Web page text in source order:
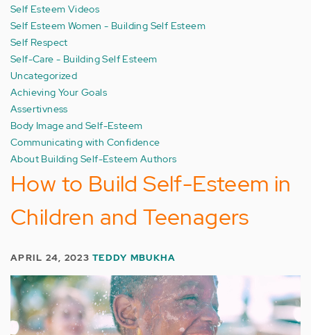
Self Esteem Videos
Self Esteem Women - Building Self Esteem
Self Respect
Self-Care - Building Self Esteem
Uncategorized
Achieving Your Goals
Assertivness
Body Image and Self-Esteem
Communicating with Confidence
About Building Self-Esteem Authors
How to Build Self-Esteem in
Children and Teenagers
APRIL 24, 2023TEDDY MBUKHA